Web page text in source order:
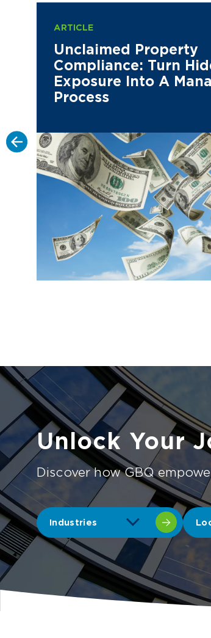
ARTICLE
Unclaimed Property
Compliance: Turn
Exposure Into A
Process
Unlock Your
Discover how GBQ
Industries